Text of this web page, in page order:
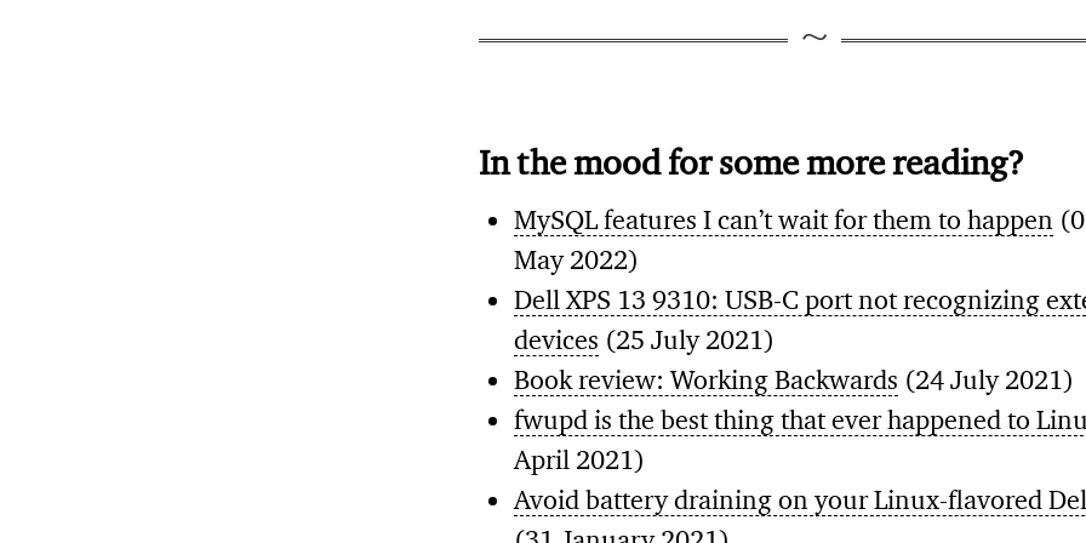
In the mood for some more reading?
MySQL features I can’t wait for them to happen
May 2022)
Dell XPS 13 9310: USB-C port not recognizing
devices (25 July 2021)
Book review: Working Backwards (24 July 2021)
fwupd is the best thing that ever happened to
April 2021)
Avoid battery draining on your Linux-flavored